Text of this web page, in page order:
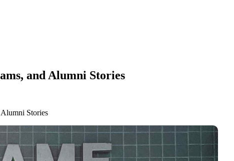
and Alumni Stories
Stories